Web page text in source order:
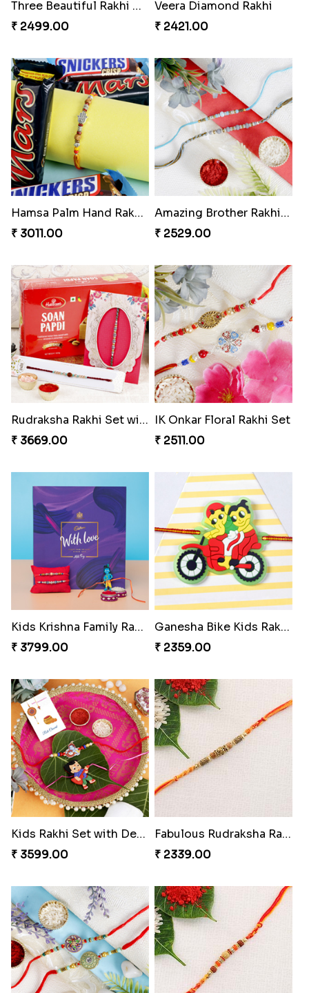
Three Beautiful Rakhi Set
₹ 2499.00
Veera Diamond Rakhi
₹ 2421.00
Hamsa Palm Hand Rakhi with Chocolate Bar
₹ 3011.00
Amazing Brother Rakhi Set
₹ 2529.00
₹ 3669.00
IK Onkar Floral Rakhi Set
₹ 2511.00
Kids Krishna Family Rakhi Set with Chocolate
₹ 3799.00
₹ 2359.00
Kids Rakhi Set with Designer Puja Thali
₹ 3599.00
₹ 2339.00